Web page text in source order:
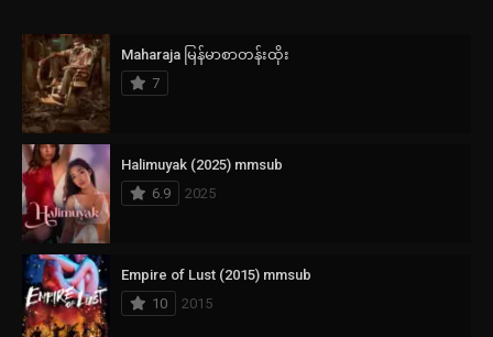
Maharaja မြန်မာစာတန်းထိုး
7
Halimuyak (2025) mmsub
6.9
2025
Empire of Lust (2015) mmsub
10
2015